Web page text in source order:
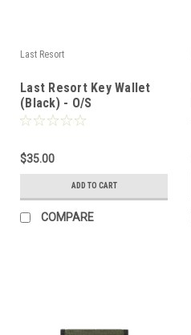
Last Resort
Last Resort Key Wallet
(Black) - O/S
$35.00
ADD TO CART
COMPARE